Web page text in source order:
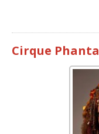
Cirque